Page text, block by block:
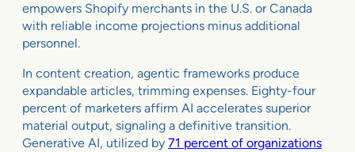
empowers Shopify merchants in the U.S. or Canada
with reliable income projections minus additional
personnel.
In content creation, agentic frameworks produce
expandable articles, trimming expenses. Eighty-four
percent of marketers affirm AI accelerates superior
material output, signaling a definitive transition.
Generative AI, utilized by 71 percent of organizations